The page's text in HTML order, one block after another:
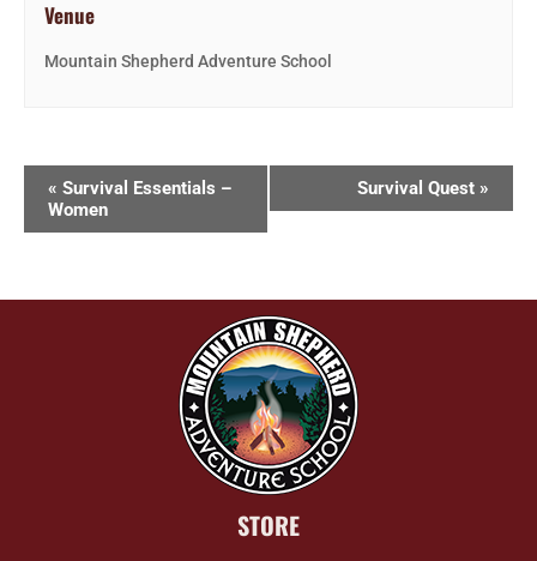
Venue
Mountain Shepherd Adventure School
« Survival Essentials –
Women
Survival Quest »
STORE